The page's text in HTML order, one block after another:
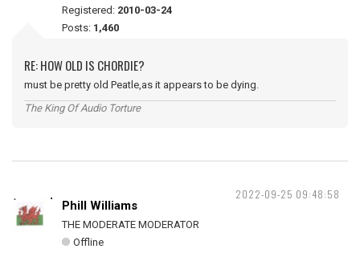
Registered: 2010-03-24
Posts: 1,460
RE: HOW OLD IS CHORDIE?
must be pretty old Peatle,as it appears to be dying.
The King Of Audio Torture
2022-09-25 09:48:58
Phill Williams
THE MODERATE MODERATOR
Offline